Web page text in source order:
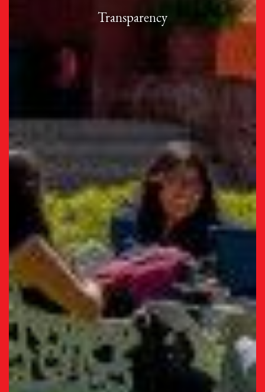
Transparency
Our institution is committed to being accountable
for our actions and actively communicates our
dedication to inclusivity and social responsibility.
Fundraising and Spending Policies